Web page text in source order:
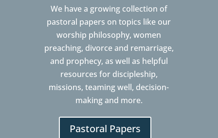
We have a growing collection of
pastoral papers on topics like our
worship philosophy, women
preaching, divorce and remarriage,
and prophecy, as well as helpful
resources for discipleship,
missions, teaming well, decision-
making and more.
Pastoral Papers